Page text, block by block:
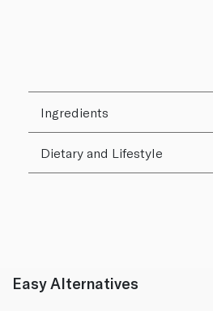
Ingredients
Dietary and Lifestyle
Easy Alternatives